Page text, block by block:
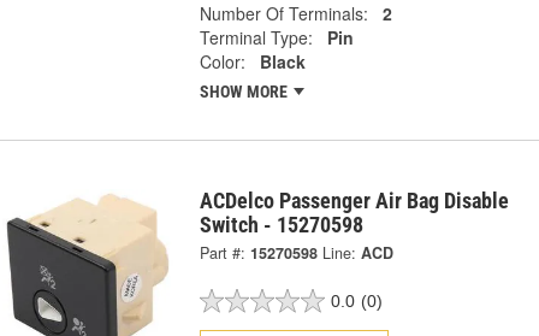
Number Of Terminals:
2
Terminal Type:
Pin
Color:
Black
SHOW MORE
ACDelco Passenger Air Bag Disable
Switch - 15270598
Part #: 15270598 Line: ACD
0.0 (0)